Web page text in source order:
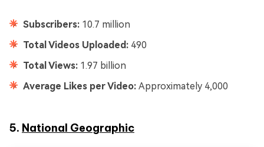
Subscribers: 10.7 million
Total Videos Uploaded: 490
Total Views: 1.97 billion
Average Likes per Video: Approximately 4,000
5. National Geographic